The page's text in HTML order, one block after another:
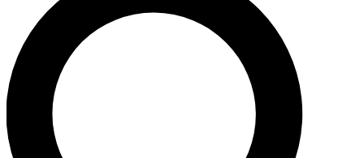
LIVE SCIENCE PRO
Unlimited access to our exclusive features, expert analysis and in-